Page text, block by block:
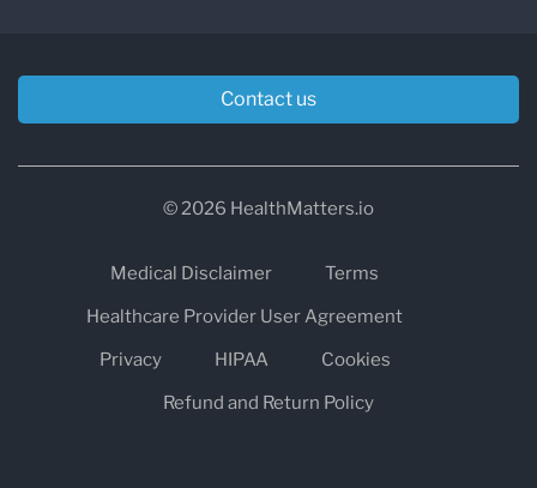
Contact us
© 2026 HealthMatters.io
Medical Disclaimer
Terms
Healthcare Provider User Agreement
Privacy
HIPAA
Cookies
Refund and Return Policy